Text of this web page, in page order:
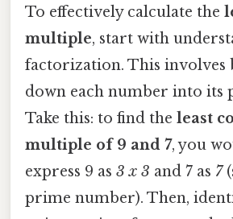
To effectively calculate the
multiple, start with
factorization. This involves
down each number into its
Take this: to find the least
multiple of 9 and 7, you
express 9 as 3 x 3 and 7 as 7
prime number). Then,